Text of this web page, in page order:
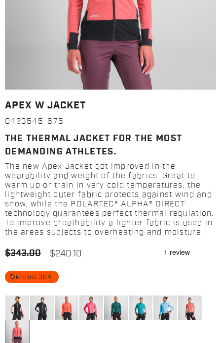
APEX W JACKET
0423545-675
THE THERMAL JACKET FOR THE MOST
DEMANDING ATHLETES.
The new Apex Jacket got improved in the
wearability and weight of the fabrics. Great to
warm up or train in very cold temperatures, the
lightweight outer fabric protects against wind and
snow, while the POLARTEC® ALPHA® DIRECT
technology guarantees perfect thermal regulation.
To improve breathability a lighter fabric is used in
the areas subjects to overheating and moisture.
$343.00 $240.10
local_offer Promo 30%